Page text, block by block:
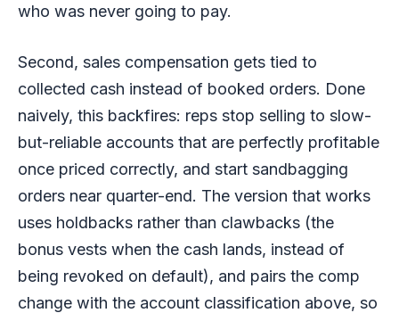
who was never going to pay.
Second, sales compensation gets tied to
collected cash instead of booked orders. Done
naively, this backfires: reps stop selling to slow-
but-reliable accounts that are perfectly profitable
once priced correctly, and start sandbagging
orders near quarter-end. The version that works
uses holdbacks rather than clawbacks (the
bonus vests when the cash lands, instead of
being revoked on default), and pairs the comp
change with the account classification above, so